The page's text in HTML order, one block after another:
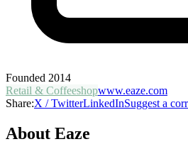
Founded 2014
Retail & Coffeeshopwww.eaze.com
Share:X / TwitterLinkedInSuggest a
About Eaze